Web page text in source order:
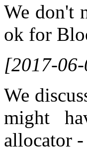
We don't
ok for
[2017-06-
We
might
allocator